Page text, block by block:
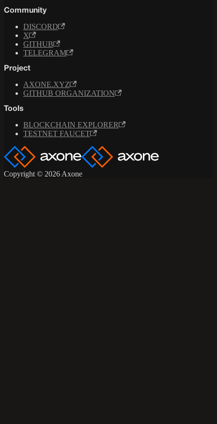
Community
DISCORD
X
GITHUB
TELEGRAM
Project
AXONE.XYZ
GITHUB ORGANIZATION
Tools
BLOCKCHAIN EXPLORER
TESTNET FAUCET
Copyright © 2026 Axone